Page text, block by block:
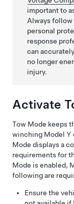
important to
Always follow
personal
response
can
no longer
injury.
Activate
Tow Mode keeps
winching Model Y
Mode displays a
requirements for
Mode is enabled,
following are
Ensure the